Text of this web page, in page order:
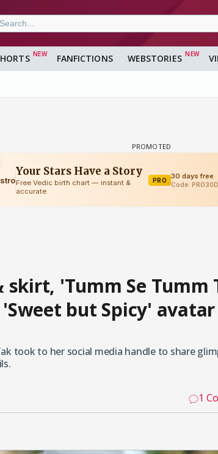
FANFICTIONS WEBSTORIES
'Tumm Se Tumm
but Spicy' avatar
took to her social media handle to share
1